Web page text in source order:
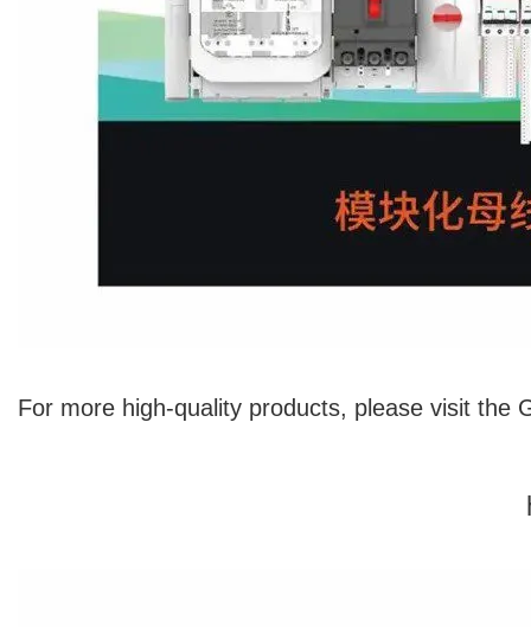
For more high-quality products, please visit the